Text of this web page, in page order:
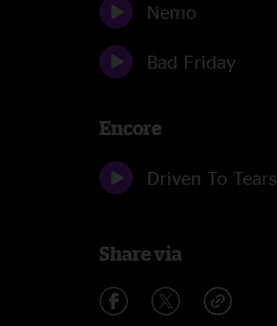
Nemo
Bad Friday
Encore
Driven To Tears
Share via